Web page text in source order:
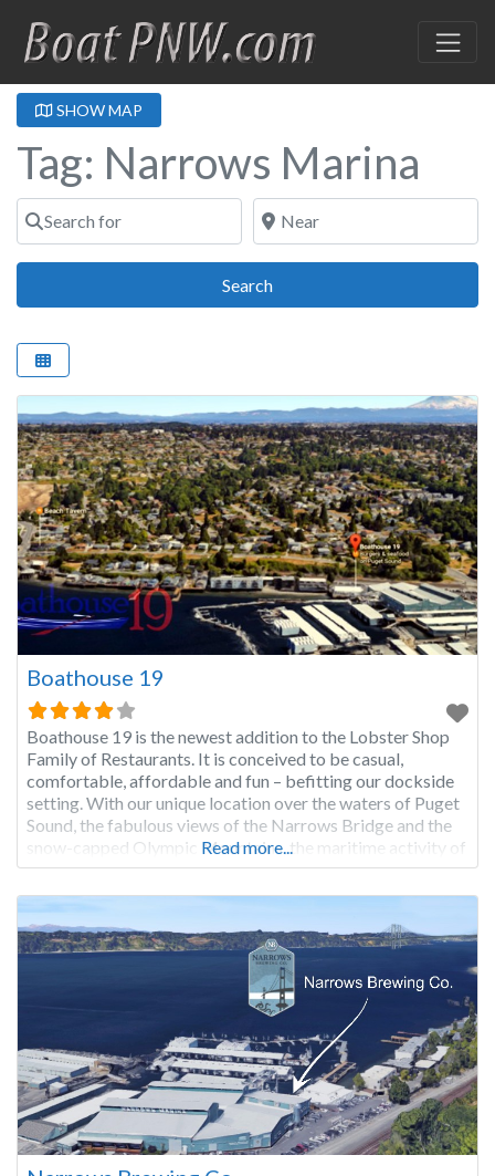
SHOW MAP
Tag: Narrows Marina
Search for Near
SearchSearch
Boathouse 19
Boathouse 19 is the newest addition to the Lobster Shop
Family of Restaurants. It is conceived to be casual,
comfortable, affordable and fun – befitting our dockside
setting. With our unique location over the waters of Puget
Sound, the fabulous views of the Narrows Bridge and the
snow-capped Olympic Mountains, the maritime activity of
the Tacoma Narrows Marina, and the
Read more...